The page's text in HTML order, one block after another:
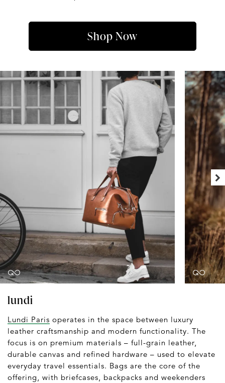
Shop Now
lundi
Lundi Paris operates in the space between luxury
leather craftsmanship and modern functionality. The
focus is on premium materials – full-grain leather,
durable canvas and refined hardware – used to elevate
everyday travel essentials. Bags are the core of the
offering, with briefcases, backpacks and weekenders